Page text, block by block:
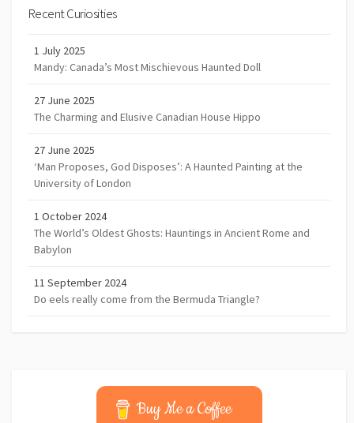
Recent Curiosities
1 July 2025
Mandy: Canada’s Most Mischievous Haunted Doll
27 June 2025
The Charming and Elusive Canadian House Hippo
27 June 2025
‘Man Proposes, God Disposes’: A Haunted Painting at the
University of London
1 October 2024
The World’s Oldest Ghosts: Hauntings in Ancient Rome and
Babylon
11 September 2024
Do eels really come from the Bermuda Triangle?
Buy Me a Coffee